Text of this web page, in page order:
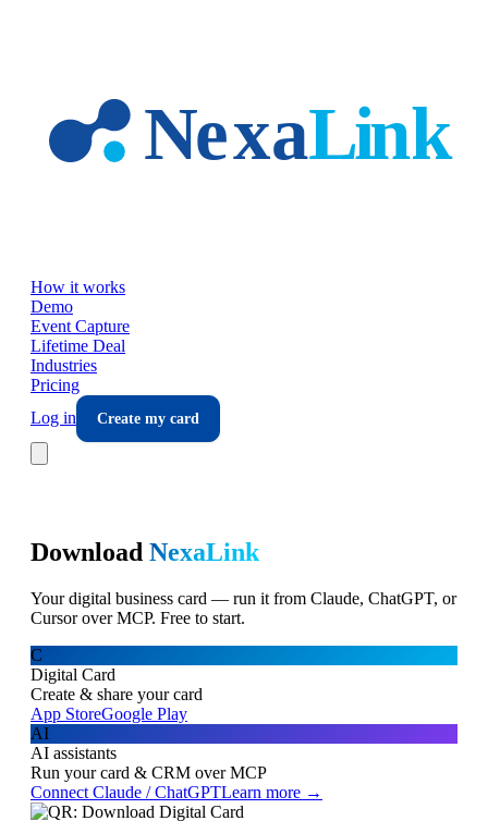
How it works
Demo
Event Capture
Lifetime Deal
Industries
Pricing
Log in
Create my card
Download NexaLink
Your digital business card — run it from Claude, ChatGPT, or
Cursor over MCP. Free to start.
C
Digital Card
Create & share your card
App StoreGoogle Play
AI
AI assistants
Run your card & CRM over MCP
Connect Claude / ChatGPTLearn more →